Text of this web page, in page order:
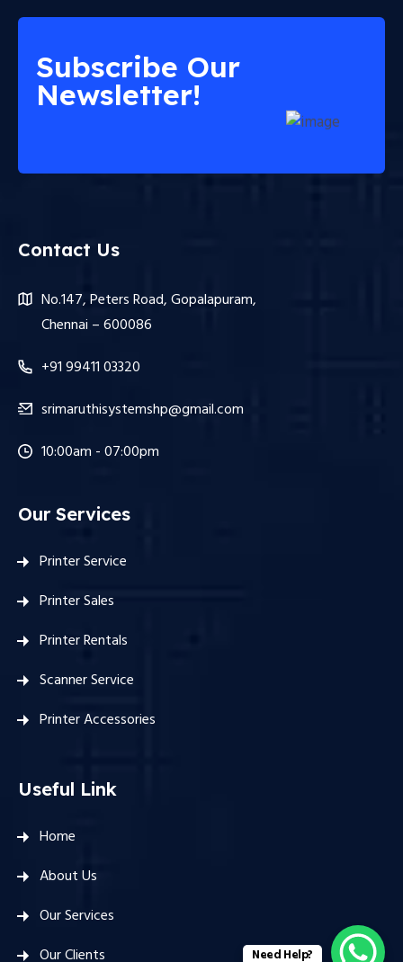
Subscribe Our
Newsletter!
Contact Us
No.147, Peters Road, Gopalapuram,
Chennai – 600086
+91 99411 03320
srimaruthisystemshp@gmail.com
10:00am - 07:00pm
Our Services
Printer Service
Printer Sales
Printer Rentals
Scanner Service
Printer Accessories
Useful Link
Home
About Us
Our Services
Our Clients
Need Help?